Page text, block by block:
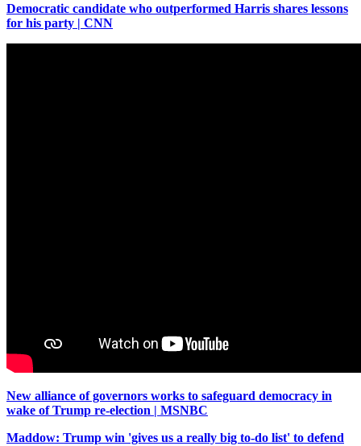
Democratic candidate who outperformed Harris shares lessons
for his party | CNN
New alliance of governors works to safeguard democracy in
wake of Trump re-election | MSNBC
Maddow: Trump win 'gives us a really big to-do list' to defend